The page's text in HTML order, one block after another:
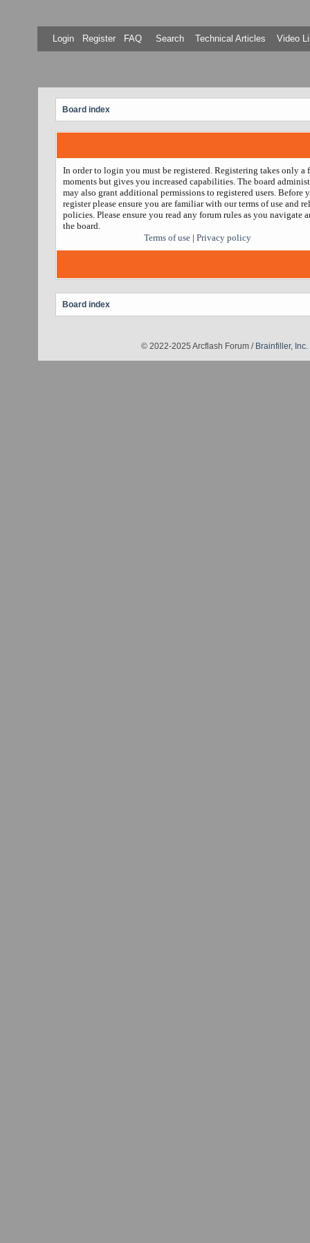
Login Register FAQ Search Technical Articles Video
Board index
In order to login you must be registered. Registering takes only a
moments but gives you increased capabilities. The board
may also grant additional permissions to registered users. Before
register please ensure you are familiar with our terms of use and
policies. Please ensure you read any forum rules as you navigate
the board.
Terms of use | Privacy policy
Board index
© 2022-2025 Arcflash Forum / Brainfiller, Inc.